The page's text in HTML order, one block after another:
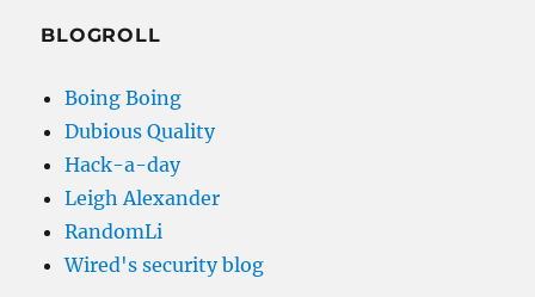
BLOGROLL
Boing Boing
Dubious Quality
Hack-a-day
Leigh Alexander
RandomLi
Wired's security blog